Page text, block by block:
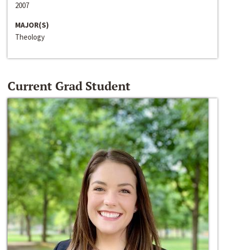
2007
MAJOR(S)
Theology
Current Grad Student